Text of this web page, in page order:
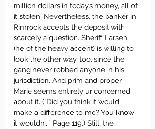
million dollars in today’s money, all of
it stolen. Nevertheless, the banker in
Rimrock accepts the deposit with
scarcely a question. Sheriff Larsen
(he of the heavy accent) is willing to
look the other way, too, since the
gang never robbed anyone in his
jurisdiction. And prim and proper
Marie seems entirely unconcerned
about it. (“Did you think it would
make a difference to me? You know
it wouldn’t.” Page 119.) Still, the